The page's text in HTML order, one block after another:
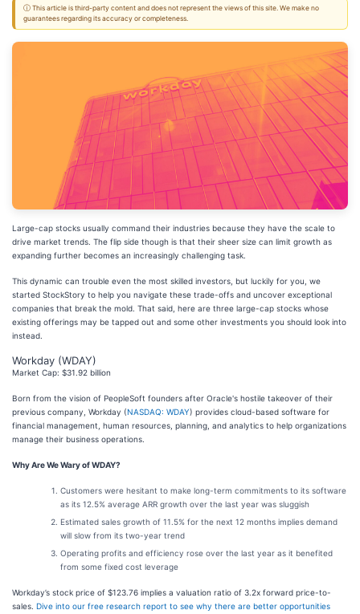
ⓘ This article is third-party content and does not represent the views of this site. We make no
guarantees regarding its accuracy or completeness.
Large-cap stocks usually command their industries because they have the scale to
drive market trends. The flip side though is that their sheer size can limit growth as
expanding further becomes an increasingly challenging task.
This dynamic can trouble even the most skilled investors, but luckily for you, we
started StockStory to help you navigate these trade-offs and uncover exceptional
companies that break the mold. That said, here are three large-cap stocks whose
existing offerings may be tapped out and some other investments you should look into
instead.
Workday (WDAY)
Market Cap: $31.92 billion
Born from the vision of PeopleSoft founders after Oracle's hostile takeover of their
previous company, Workday (NASDAQ: WDAY) provides cloud-based software for
financial management, human resources, planning, and analytics to help organizations
manage their business operations.
Why Are We Wary of WDAY?
Customers were hesitant to make long-term commitments to its software
as its 12.5% average ARR growth over the last year was sluggish
Estimated sales growth of 11.5% for the next 12 months implies demand
will slow from its two-year trend
Operating profits and efficiency rose over the last year as it benefited
from some fixed cost leverage
Workday’s stock price of $123.76 implies a valuation ratio of 3.2x forward price-to-
sales. Dive into our free research report to see why there are better opportunities